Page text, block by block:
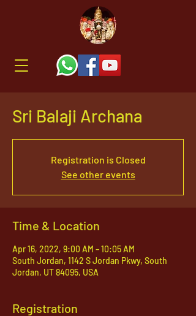
Sri Balaji Archana
Registration is Closed
See other events
Time & Location
Apr 16, 2022, 9:00 AM – 10:05 AM
South Jordan, 1142 S Jordan Pkwy, South
Jordan, UT 84095, USA
Registration